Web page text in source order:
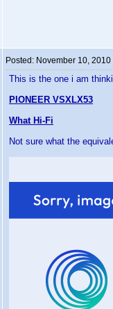
Posted: November 10, 2010
This is the one i am
PIONEER VSXLX53
What Hi-Fi
Not sure what the